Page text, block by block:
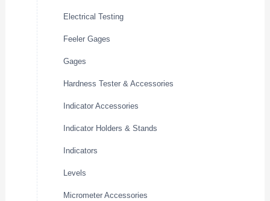
Electrical Testing
Feeler Gages
Gages
Hardness Tester & Accessories
Indicator Accessories
Indicator Holders & Stands
Indicators
Levels
Micrometer Accessories